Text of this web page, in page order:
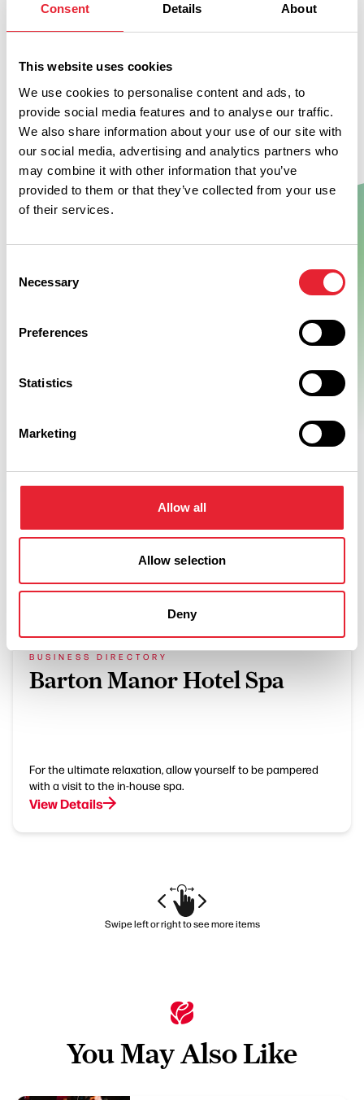
Consent Details About
This website uses cookies
We use cookies to personalise content and ads, to
provide social media features and to analyse our traffic.
We also share information about your use of our site with
our social media, advertising and analytics partners who
may combine it with other information that you’ve
provided to them or that they’ve collected from your use
of their services.
Selection
Necessary
Preferences
Statistics
Marketing
Allow all
Allow selection
Deny
What's Nearby
BUSINESS DIRECTORY
Barton Manor Hotel Spa
For the ultimate relaxation, allow yourself to be pampered
with a visit to the in-house spa.
View Details
Swipe left or right to see more items
You May Also Like